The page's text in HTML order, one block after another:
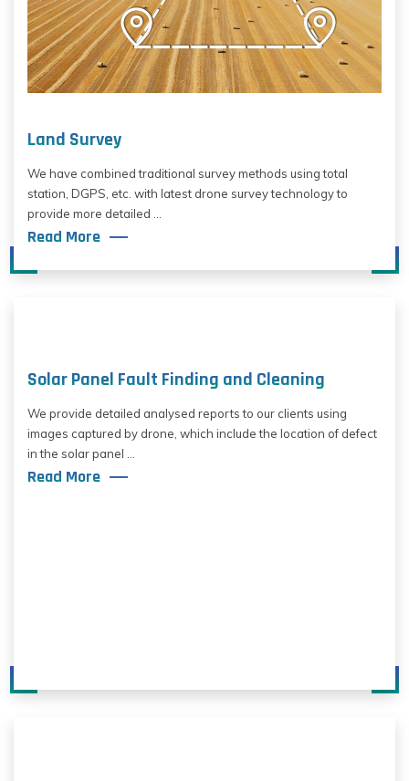
Land Survey
We have combined traditional survey methods using total
station, DGPS, etc. with latest drone survey technology to
provide more detailed ...
Read More
Solar Panel Fault Finding and Cleaning
We provide detailed analysed reports to our clients using
images captured by drone, which include the location of defect
in the solar panel ...
Read More